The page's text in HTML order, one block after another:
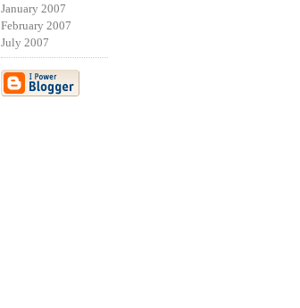
January 2007
February 2007
July 2007